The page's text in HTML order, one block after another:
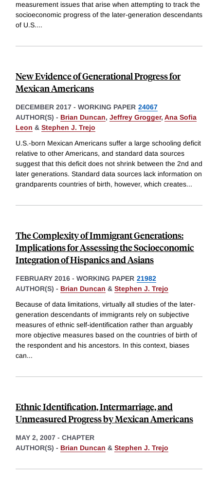
measurement issues that arise when attempting to track the
socioeconomic progress of the later-generation descendants
of U.S....
New Evidence of Generational Progress for
Mexican Americans
DECEMBER 2017 - WORKING PAPER 24067
AUTHOR(S) - Brian Duncan, Jeffrey Grogger, Ana Sofia
Leon & Stephen J. Trejo
U.S.-born Mexican Americans suffer a large schooling deficit
relative to other Americans, and standard data sources
suggest that this deficit does not shrink between the 2nd and
later generations. Standard data sources lack information on
grandparents countries of birth, however, which creates...
The Complexity of Immigrant Generations:
Implications for Assessing the Socioeconomic
Integration of Hispanics and Asians
FEBRUARY 2016 - WORKING PAPER 21982
AUTHOR(S) - Brian Duncan & Stephen J. Trejo
Because of data limitations, virtually all studies of the later-
generation descendants of immigrants rely on subjective
measures of ethnic self-identification rather than arguably
more objective measures based on the countries of birth of
the respondent and his ancestors. In this context, biases
can...
Ethnic Identification, Intermarriage, and
Unmeasured Progress by Mexican Americans
MAY 2, 2007 - CHAPTER
AUTHOR(S) - Brian Duncan & Stephen J. Trejo